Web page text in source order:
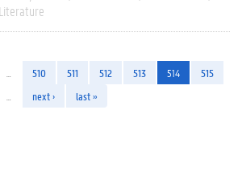
510 511 512 513 514
515
next › last »